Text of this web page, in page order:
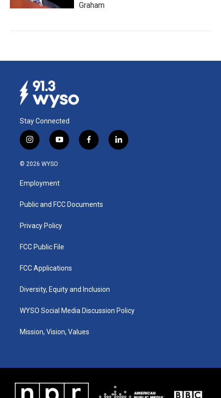
Graham
Stay Connected
i
n
s
a
g
a
y
o
u
b
f
a
k
l
i
© 2026 WYSO
Employment
Public and FCC Documents
Privacy Policy
FCC Public File
FCC Applications
Diversity, Equity and Inclusion
WYSO Social Media Discussion Policy
Mission, Vision, Values